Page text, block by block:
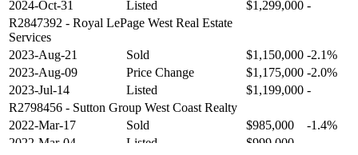
2024-Oct-31
Listed $1,299,000 -
R2847392 - Royal LePage West Real Estate
Services
2023-Aug-21
Sold $1,150,000 -2.1%
2023-Aug-09
Price Change $1,175,000 -2.0%
2023-Jul-14
Listed $1,199,000 -
R2798456 - Sutton Group West Coast Realty
2022-Mar-17
Sold $985,000
-1.4%
2022-Mar-04
Listed $999,000